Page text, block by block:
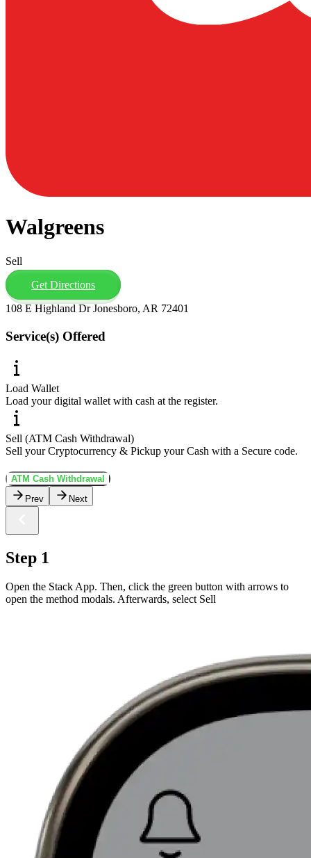
Walgreens
Sell
Get Directions
108 E Highland Dr Jonesboro, AR 72401
Service(s) Offered
Load Wallet
Load your digital wallet with cash at the register.
Sell (ATM Cash Withdrawal)
Sell your Cryptocurrency & Pickup your Cash with a Secure code.
ATM Cash Withdrawal
Prev
Next
Step 1
Open the Stack App. Then, click the green button with arrows to
open the method modals. Afterwards, select Sell